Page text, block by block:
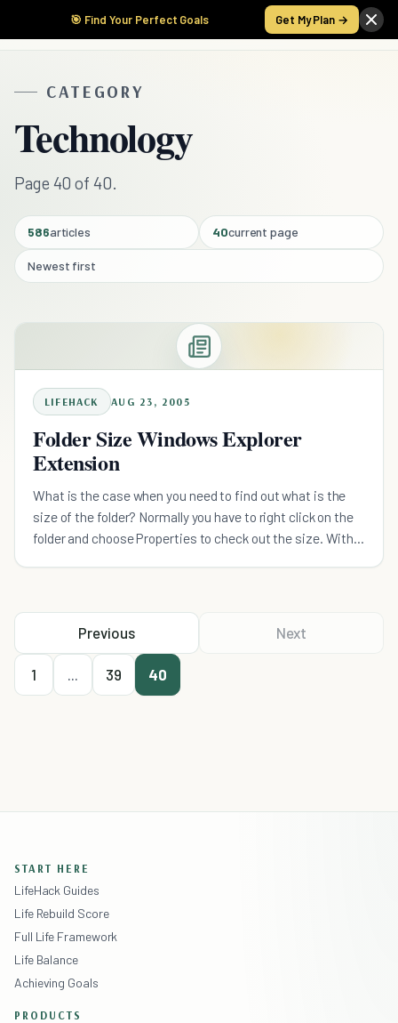
🎯 Find Your Perfect Goals Get My Plan →
CATEGORY
Technology
Page 40 of 40.
586articles 40current page
Newest first
LIFEHACK AUG 23, 2005
Folder Size Windows Explorer
Extension
What is the case when you need to find out what is the
size of the folder? Normally you have to right click on the
folder and choose Properties to check out the size. With
Previous
1 ... 39 40
Next
START HERE
LifeHack Guides
Life Rebuild Score
Full Life Framework
Life Balance
Achieving Goals
PRODUCTS